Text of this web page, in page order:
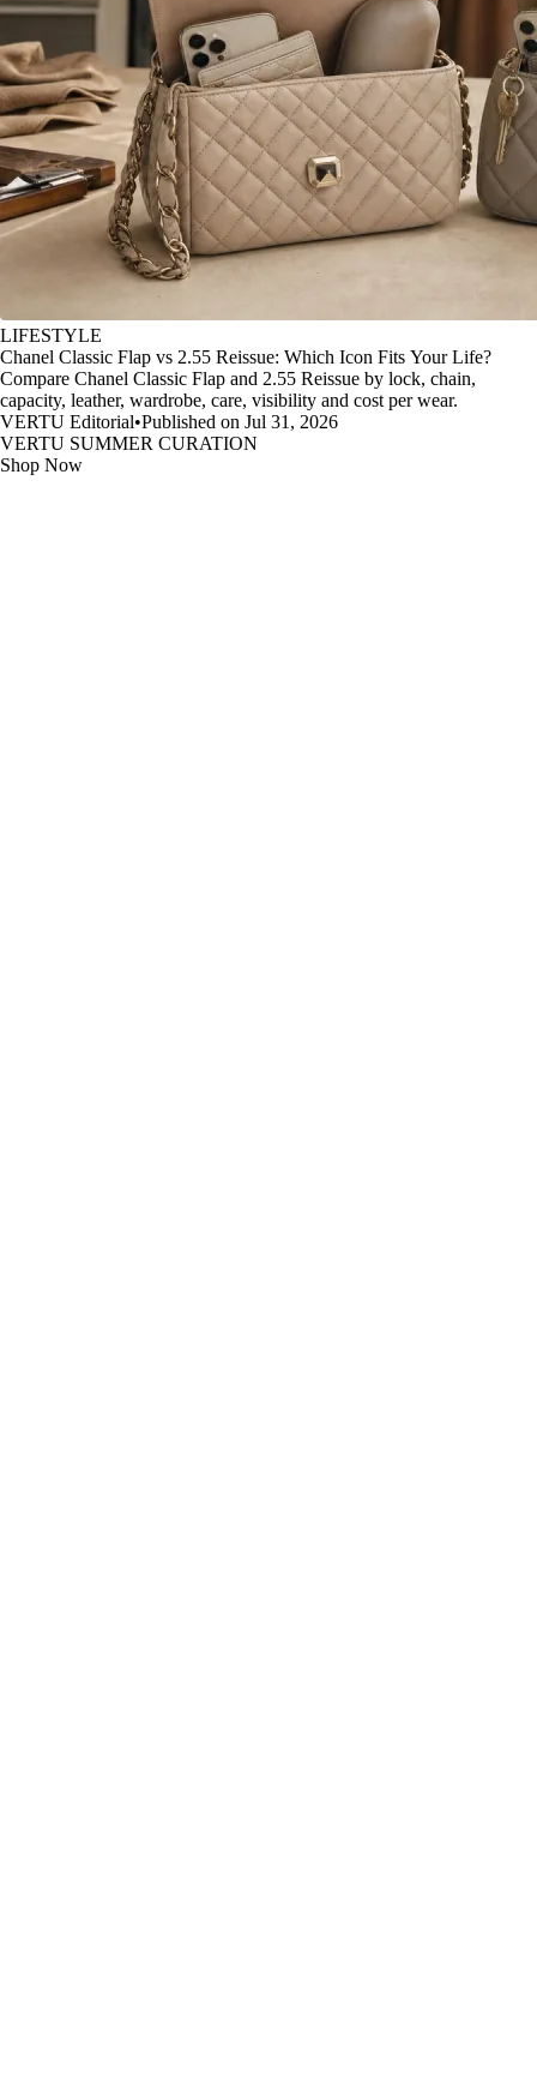
LIFESTYLE
Chanel Classic Flap vs 2.55 Reissue: Which Icon Fits Your Life?
Compare Chanel Classic Flap and 2.55 Reissue by lock, chain,
capacity, leather, wardrobe, care, visibility and cost per wear.
VERTU Editorial•Published on Jul 31, 2026
VERTU SUMMER CURATION
Shop Now